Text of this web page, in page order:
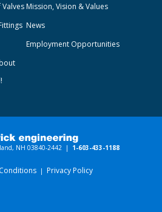
Valves Mission, Vision & Values
News
Employment Opportunities
NH 03840-2442 | 1-603-433-1188
Privacy Policy